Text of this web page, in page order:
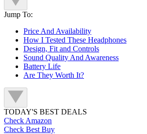
Jump To:
Price And Availability
How I Tested These Headphones
Design, Fit and Controls
Sound Quality And Awareness
Battery Life
Are They Worth It?
TODAY'S BEST DEALS
Check Amazon
Check Best Buy